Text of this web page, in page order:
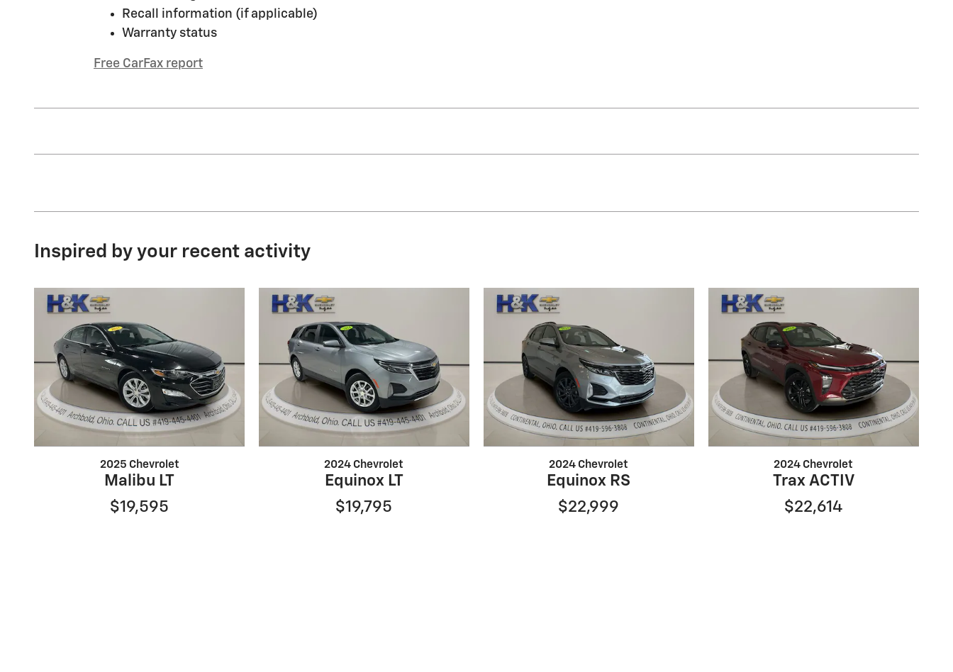
Recall information (if applicable)
Warranty status
Free CarFax report
Inspired by your recent activity
2025 Chevrolet
Malibu LT
$19,595
2024 Chevrolet
Equinox LT
$19,795
2024 Chevrolet
Equinox RS
$22,999
2024 Chevrolet
Trax ACTIV
$22,614